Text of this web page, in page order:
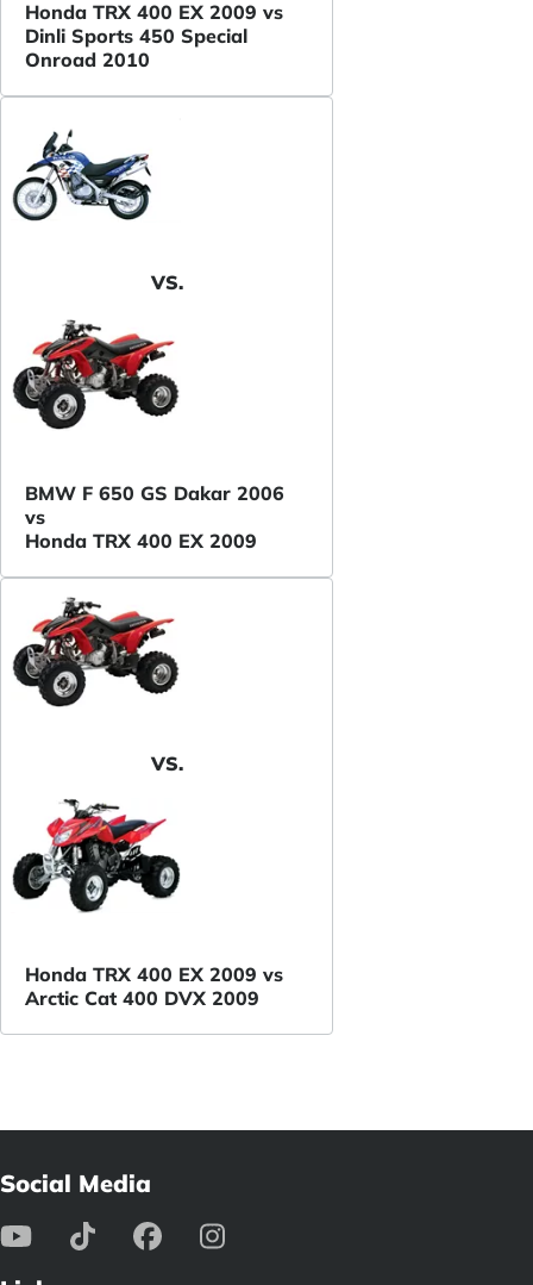
Honda TRX 400 EX 2009 vs
Dinli Sports 450 Special
Onroad 2010
VS.
BMW F 650 GS Dakar 2006
vs
Honda TRX 400 EX 2009
VS.
Honda TRX 400 EX 2009 vs
Arctic Cat 400 DVX 2009
Social Media